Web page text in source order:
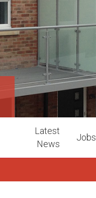
Latest
News
Jobs